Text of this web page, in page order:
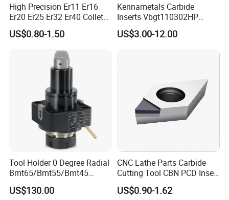
High Precision Er11 Er16
Er20 Er25 Er32 Er40 Collet
for CNC Milling Lathe and
Machine Tools Accessory
Made in China
US$0.80-1.50
Kennametals Carbide
Inserts Vbgt110302HP
Kc5025 High Quality Lathe
CNC Cutting Turning Tool
US$3.00-12.00
Tool Holder 0 Degree Radial
Bmt65/Bmt55/Bmt45
Driven Tool Bmt Live Tool
Holder
US$130.00
CNC Lathe Parts Carbide
Cutting Tool CBN PCD Insert
for Cylindrical Turning
US$0.90-1.62